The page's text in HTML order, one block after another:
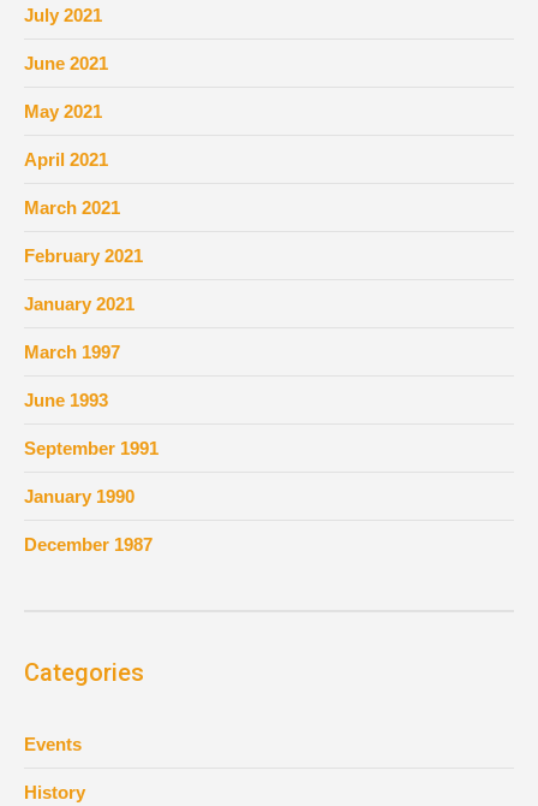
July 2021
June 2021
May 2021
April 2021
March 2021
February 2021
January 2021
March 1997
June 1993
September 1991
January 1990
December 1987
Categories
Events
History